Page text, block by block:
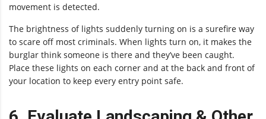
movement is detected.
The brightness of lights suddenly turning on is a surefire way
to scare off most criminals. When lights turn on, it makes the
burglar think someone is there and they’ve been caught.
Place these lights on each corner and at the back and front of
your location to keep every entry point safe.